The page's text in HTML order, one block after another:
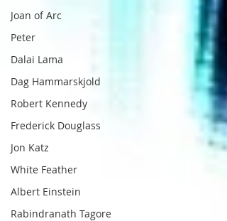
Joan of Arc
Peter
Dalai Lama
Dag Hammarskjold
Robert Kennedy
Frederick Douglass
Jon Katz
White Feather
Albert Einstein
Rabindranath Tagore